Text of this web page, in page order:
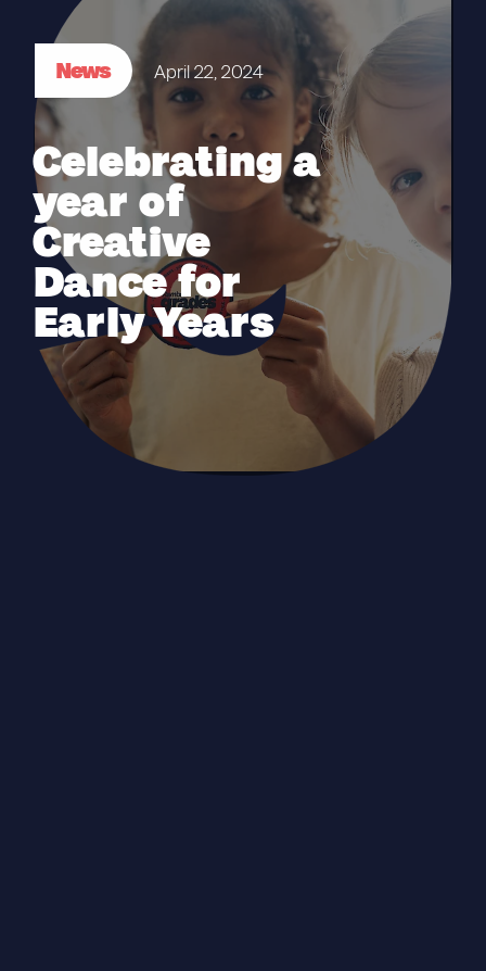
News April 22, 2024
Celebrating a
year of
Creative
Dance for
Early Years